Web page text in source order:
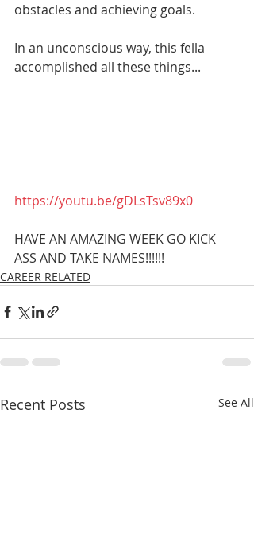
obstacles and achieving goals.
In an unconscious way, this fella
accomplished all these things...
https://youtu.be/gDLsTsv89x0
HAVE AN AMAZING WEEK GO KICK
ASS AND TAKE NAMES!!!!!!
CAREER RELATED
Recent Posts See All